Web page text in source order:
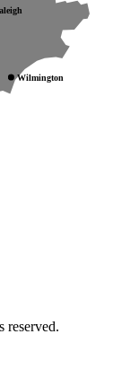
Wilmington
reserved.